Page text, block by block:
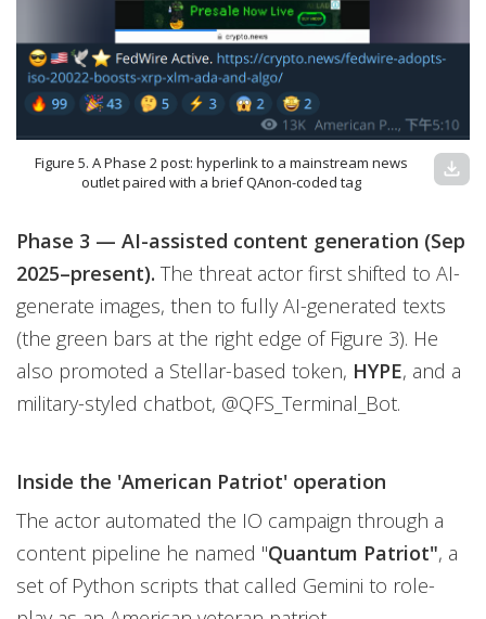
Figure 5. A Phase 2 post: hyperlink to a mainstream news
outlet paired with a brief QAnon-coded tag
download
Phase 3 — AI-assisted content generation (Sep
2025–present). The threat actor first shifted to AI-
generate images, then to fully AI-generated texts
(the green bars at the right edge of Figure 3). He
also promoted a Stellar-based token, HYPE, and a
military-styled chatbot, @QFS_Terminal_Bot.
Inside the 'American Patriot' operation
The actor automated the IO campaign through a
content pipeline he named "Quantum Patriot", a
set of Python scripts that called Gemini to role-